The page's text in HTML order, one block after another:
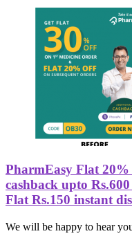
PharmEasy Flat
cashback upto
Flat Rs.150 instant
We will be happy to hear